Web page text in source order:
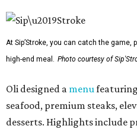
At Sip’Stroke, you can catch the game,
high-end meal. Photo courtesy of
Oli designed a menu
seafood, premium steaks,
desserts. Highlights include